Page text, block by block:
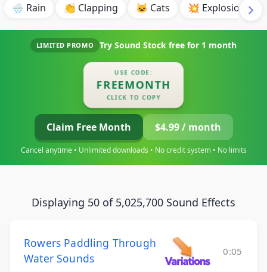
🌧️ Rain 👏 Clapping 🐱 Cats 💥 Explosion
LIMITED PROMO Try Sound Stock free for 1 month
USE CODE:
FREEMONTH
CLICK TO COPY
Claim Free Month $4.99 / month
Cancel anytime • Unlimited downloads • No credit system • No limits
Displaying 50 of 5,025,700 Sound Effects
Rowers Paddling Through
Water Sounds
0:05